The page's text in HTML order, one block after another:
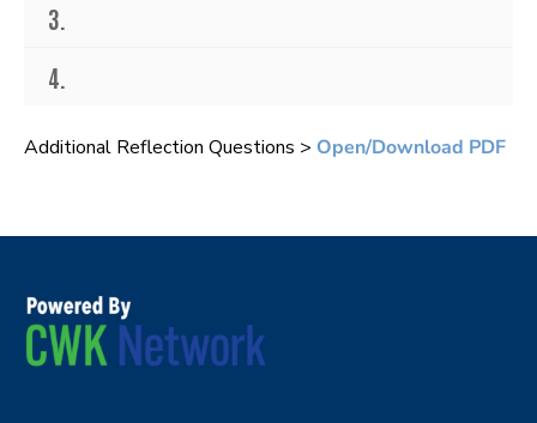
3.
4.
Additional Reflection Questions > Open/Download PDF